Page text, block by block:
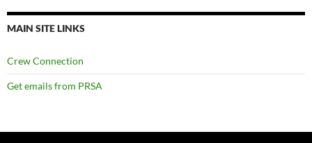
MAIN SITE LINKS
Crew Connection
Get emails from PRSA